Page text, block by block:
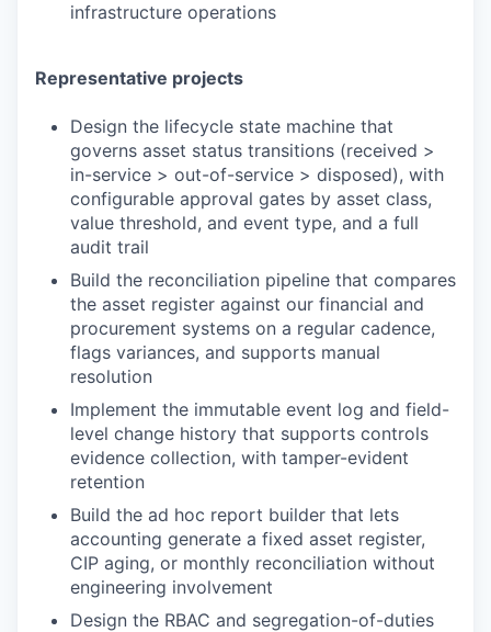
infrastructure operations
Representative projects
Design the lifecycle state machine that
governs asset status transitions (received >
in-service > out-of-service > disposed), with
configurable approval gates by asset class,
value threshold, and event type, and a full
audit trail
Build the reconciliation pipeline that compares
the asset register against our financial and
procurement systems on a regular cadence,
flags variances, and supports manual
resolution
Implement the immutable event log and field-
level change history that supports controls
evidence collection, with tamper-evident
retention
Build the ad hoc report builder that lets
accounting generate a fixed asset register,
CIP aging, or monthly reconciliation without
engineering involvement
Design the RBAC and segregation-of-duties